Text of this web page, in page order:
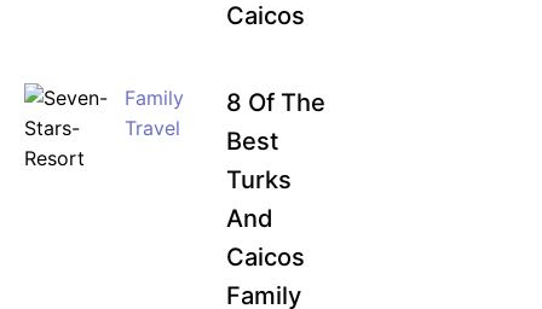
Caicos
Family
Travel
8 Of The
Best
Turks
And
Caicos
Family